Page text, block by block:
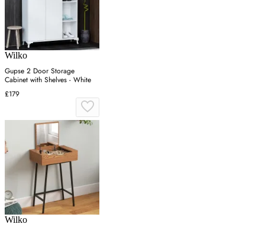
Wilko
Gupse 2 Door Storage
Cabinet with Shelves - White
£179
Wilko